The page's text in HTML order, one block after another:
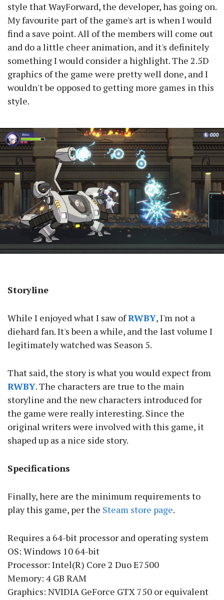
style that WayForward, the developer, has going on.
My favourite part of the game's art is when I would
find a save point. All of the members will come out
and do a little cheer animation, and it's definitely
something I would consider a highlight. The 2.5D
graphics of the game were pretty well done, and I
wouldn't be opposed to getting more games in this
style.
Storyline
While I enjoyed what I saw ofRWBY, I'm not a
diehard fan. It's been a while, and the last volume I
legitimately watched was Season 5.
That said, the story is what you would expect from
RWBY. The characters are true to the main
storyline and the new characters introduced for
the game were really interesting. Since the
original writers were involved with this game, it
shaped up as a nice side story.
Specifications
Finally, here are the minimum requirements to
play this game, per the Steam store page.
Requires a 64-bit processor and operating system
OS: Windows 10 64-bit
Processor: Intel(R) Core 2 Duo E7500
Memory: 4 GB RAM
Graphics: NVIDIA GeForce GTX 750 or equivalent